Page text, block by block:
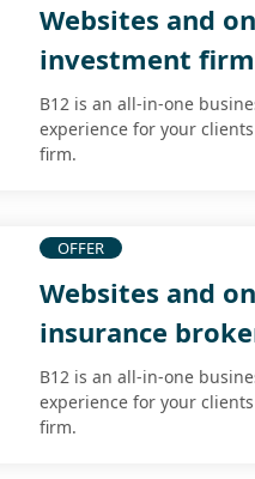
Websites and
investment
B12 is an all-in-one
experience for your
firm.
OFFER
Websites and
insurance
B12 is an all-in-one
experience for your
firm.